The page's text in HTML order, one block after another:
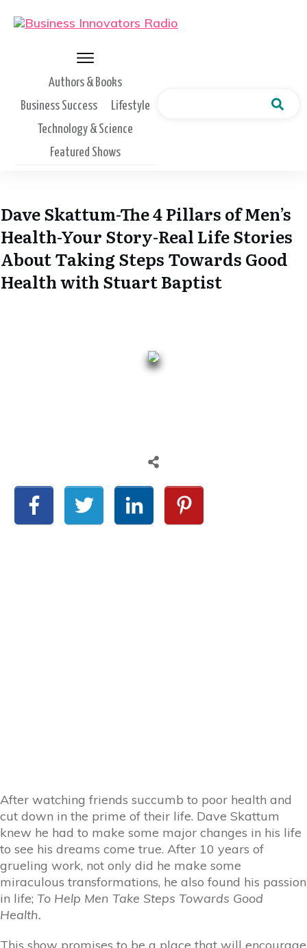
Authors & Books
Business Success
Lifestyle
Technology & Science
Featured Shows
Dave Skattum-The 4 Pillars of Men’s
Health-Your Story-Real Life Stories
About Taking Steps Towards Good
Health with Stuart Baptist
After watching friends succumb to poor health and
cut down in the prime of their life. Dave Skattum
knew he had to make some major changes in his life
to see his dreams come true. After 10 years of
grueling work, not only did he make some
miraculous transformations, he also found his passion
in life; To Help Men Take Steps Towards Good
Health.